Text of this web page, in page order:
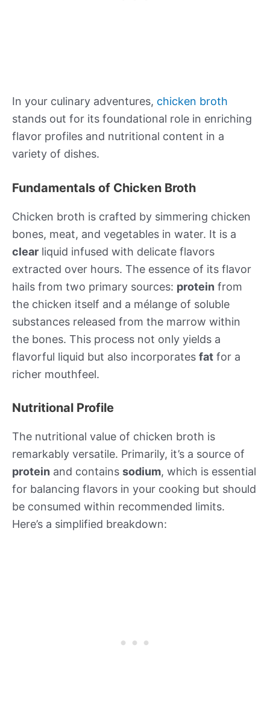
In your culinary adventures, chicken broth
stands out for its foundational role in enriching
flavor profiles and nutritional content in a
variety of dishes.
Fundamentals of Chicken Broth
Chicken broth is crafted by simmering chicken
bones, meat, and vegetables in water. It is a
clear liquid infused with delicate flavors
extracted over hours. The essence of its flavor
hails from two primary sources: protein from
the chicken itself and a mélange of soluble
substances released from the marrow within
the bones. This process not only yields a
flavorful liquid but also incorporates fat for a
richer mouthfeel.
Nutritional Profile
The nutritional value of chicken broth is
remarkably versatile. Primarily, it’s a source of
protein and contains sodium, which is essential
for balancing flavors in your cooking but should
be consumed within recommended limits.
Here’s a simplified breakdown: